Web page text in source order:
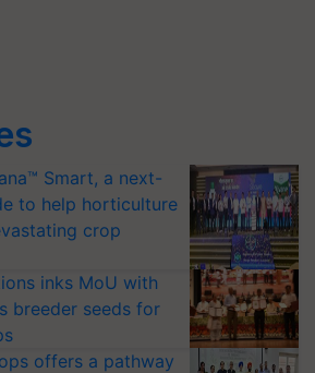
Smart, a next-
to help horticulture
crop
inks MoU with
breeder seeds for
offers a pathway